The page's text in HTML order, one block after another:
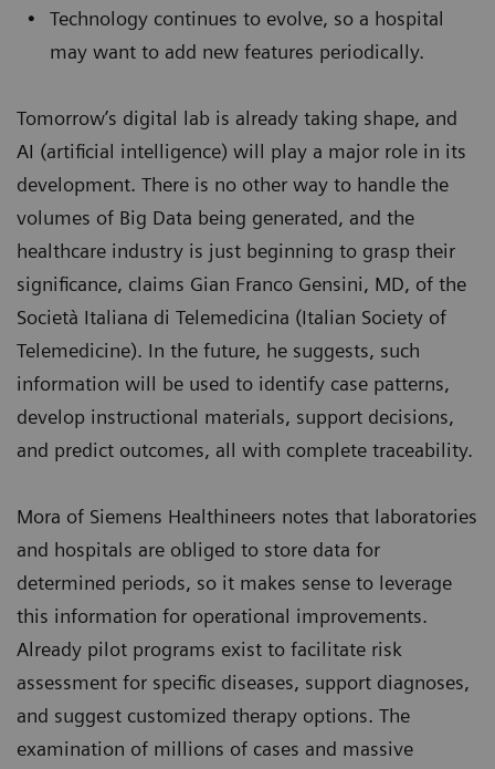
Technology continues to evolve, so a hospital
may want to add new features periodically.
Tomorrow’s digital lab is already taking shape, and
AI (artificial intelligence) will play a major role in its
development. There is no other way to handle the
volumes of Big Data being generated, and the
healthcare industry is just beginning to grasp their
significance, claims Gian Franco Gensini, MD, of the
Società Italiana di Telemedicina (Italian Society of
Telemedicine). In the future, he suggests, such
information will be used to identify case patterns,
develop instructional materials, support decisions,
and predict outcomes, all with complete traceability.
Mora of Siemens Healthineers notes that laboratories
and hospitals are obliged to store data for
determined periods, so it makes sense to leverage
this information for operational improvements.
Already pilot programs exist to facilitate risk
assessment for specific diseases, support diagnoses,
and suggest customized therapy options. The
examination of millions of cases and massive